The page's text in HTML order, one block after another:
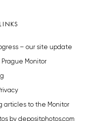
– our site update
Monitor
articles to the Monitor
by depositphotos.com